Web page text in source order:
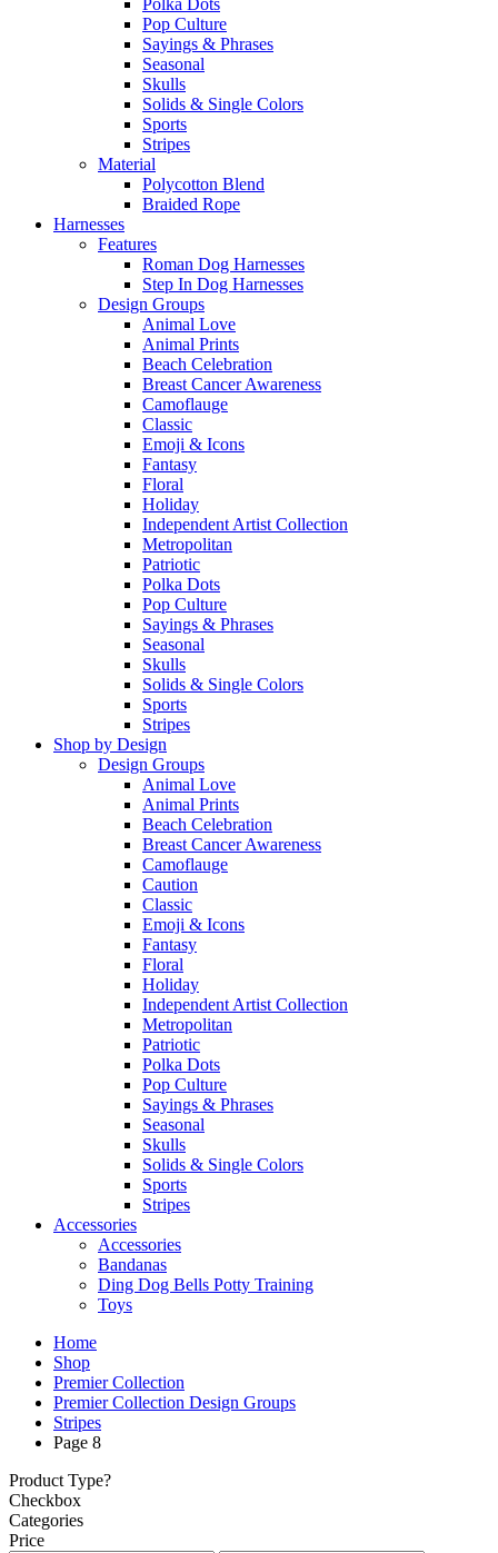
Polka Dots
Pop Culture
Sayings & Phrases
Seasonal
Skulls
Solids & Single Colors
Sports
Stripes
Material
Polycotton Blend
Braided Rope
Harnesses
Features
Roman Dog Harnesses
Step In Dog Harnesses
Design Groups
Animal Love
Animal Prints
Beach Celebration
Breast Cancer Awareness
Camoflauge
Classic
Emoji & Icons
Fantasy
Floral
Holiday
Independent Artist Collection
Metropolitan
Patriotic
Polka Dots
Pop Culture
Sayings & Phrases
Seasonal
Skulls
Solids & Single Colors
Sports
Stripes
Shop by Design
Design Groups
Animal Love
Animal Prints
Beach Celebration
Breast Cancer Awareness
Camoflauge
Caution
Classic
Emoji & Icons
Fantasy
Floral
Holiday
Independent Artist Collection
Metropolitan
Patriotic
Polka Dots
Pop Culture
Sayings & Phrases
Seasonal
Skulls
Solids & Single Colors
Sports
Stripes
Accessories
Accessories
Bandanas
Ding Dog Bells Potty Training
Toys
Home
Shop
Premier Collection
Premier Collection Design Groups
Stripes
Page 8
Product Type?
Checkbox
Categories
Price